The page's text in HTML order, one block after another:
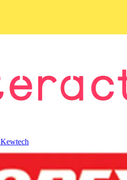
Kewtech